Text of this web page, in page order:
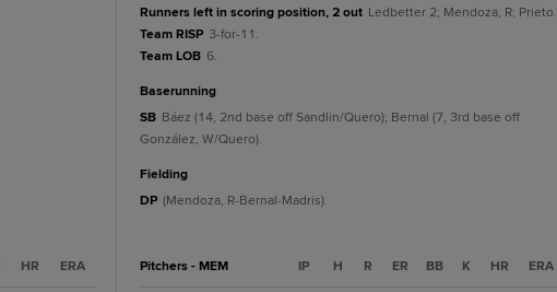
HR ERA
Runners left in scoring position, 2 out Ledbetter 2; Mendoza, R; Prieto.
Team RISP 3-for-11.
Team LOB 6.
baserunning
SB Báez (14, 2nd base off Sandlin/Quero); Bernal (7, 3rd base off
González, W/Quero).
fielding
DP (Mendoza, R-Bernal-Madris).
Pitchers - MEM IP H R ER BB K HR ERA